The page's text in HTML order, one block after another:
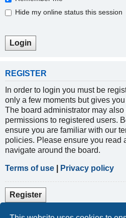
Hide my online status this session
REGISTER
In order to login you must be
only a few moments but gives
The board administrator may also
permissions to registered users.
ensure you are familiar with our
policies. Please ensure you read
navigate around the board.
Terms of use Privacy policy
Register